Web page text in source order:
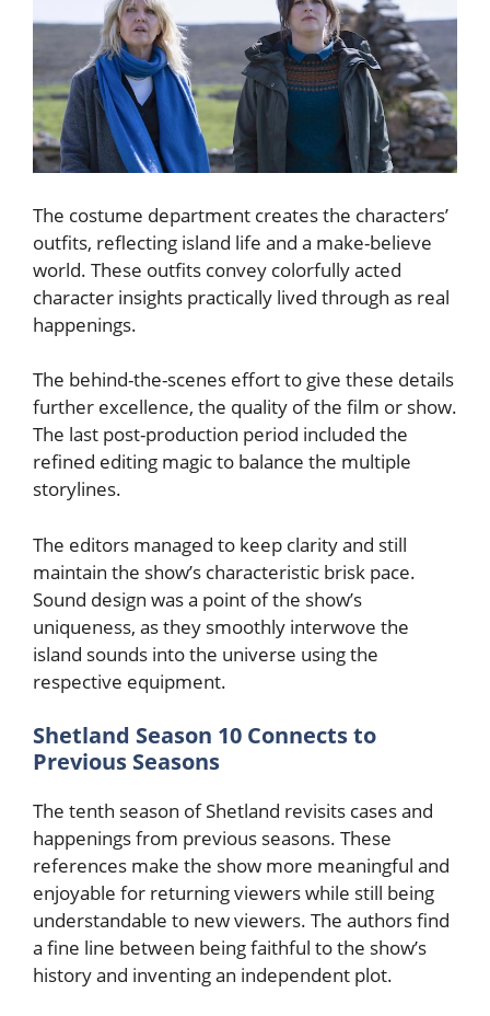
The costume department creates the characters’
outfits, reflecting island life and a make-believe
world. These outfits convey colorfully acted
character insights practically lived through as real
happenings.
The behind-the-scenes effort to give these details
further excellence, the quality of the film or show.
The last post-production period included the
refined editing magic to balance the multiple
storylines.
The editors managed to keep clarity and still
maintain the show’s characteristic brisk pace.
Sound design was a point of the show’s
uniqueness, as they smoothly interwove the
island sounds into the universe using the
respective equipment.
Shetland Season 10 Connects to
Previous Seasons
The tenth season of Shetland revisits cases and
happenings from previous seasons. These
references make the show more meaningful and
enjoyable for returning viewers while still being
understandable to new viewers. The authors find
a fine line between being faithful to the show’s
history and inventing an independent plot.